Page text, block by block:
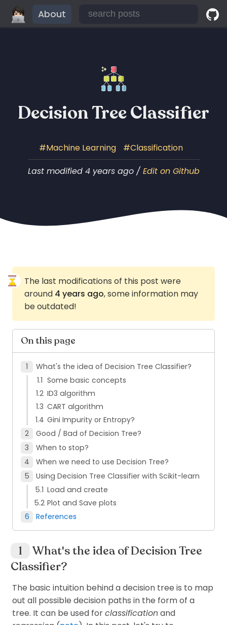
About
Decision Tree Classifier
Machine Learning
Classification
Last modified 4 years ago / Edit on Github
The last modifications of this post were
around 4 years ago, some information may
be outdated!
On this page
What's the idea of Decision Tree Classifier?
Some basic concepts
ID3 algorithm
CART algorithm
Gini Impurity or Entropy?
Good / Bad of Decision Tree?
When to stop?
When we need to use Decision Tree?
Using Decision Tree Classifier with Scikit-learn
Load and create
Plot and Save plots
References
What's the idea of Decision Tree
Classifier?
The basic intuition behind a decision tree is to map
out all possible decision paths in the form of a
tree. It can be used forclassificationand